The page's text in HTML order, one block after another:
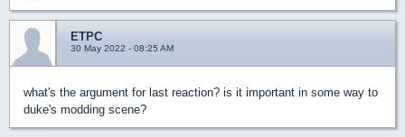
ETPC
30 May 2022 - 08:25 AM
what's the argument for last reaction? is it important in some way to
duke's modding scene?